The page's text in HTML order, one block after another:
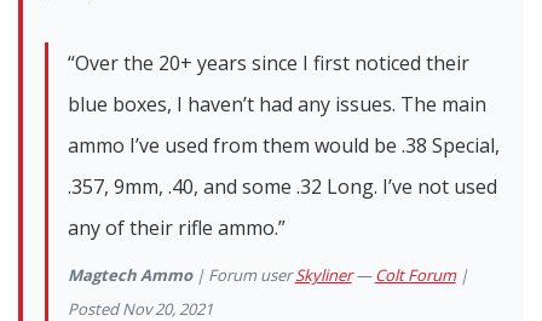
“Over the 20+ years since I first noticed their
blue boxes, I haven’t had any issues. The main
ammo I’ve used from them would be .38 Special,
.357, 9mm, .40, and some .32 Long. I’ve not used
any of their rifle ammo.”
Magtech Ammo | Forum userSkyliner—Colt Forum|
Posted Nov 20, 2021